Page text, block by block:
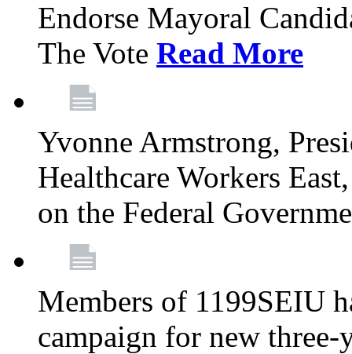
Endorse Mayoral
The Vote Read More
Yvonne Armstrong,
Healthcare Workers
on the Federal
Members of 1199SEIU
campaign for new